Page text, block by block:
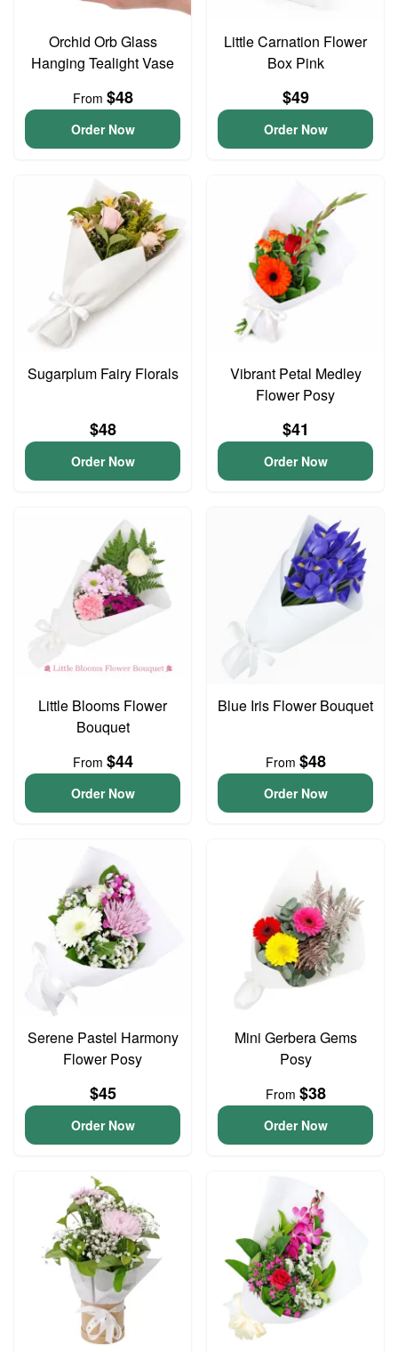
Orchid Orb Glass
Hanging Tealight Vase
From $48
Order Now
Little Carnation Flower
Box Pink
$49
Order Now
Sugarplum Fairy Florals
$48
Order Now
Vibrant Petal Medley
Flower Posy
$41
Order Now
Little Blooms Flower
Bouquet
From $44
Order Now
Blue Iris Flower Bouquet
From $48
Order Now
Serene Pastel Harmony
Flower Posy
$45
Order Now
Mini Gerbera Gems
Posy
From $38
Order Now